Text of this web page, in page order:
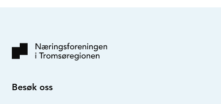
Besøk oss